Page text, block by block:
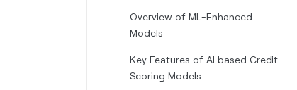
Overview of ML-Enhanced
Models
Key Features of AI based Credit
Scoring Models